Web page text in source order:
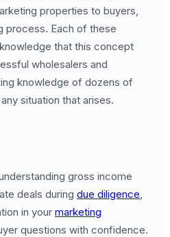
properties to buyers,
process. Each of these
that this concept
wholesalers and
knowledge of dozens of
situation that arises.
gross income
deals during due diligence,
in your marketing
questions with confidence.